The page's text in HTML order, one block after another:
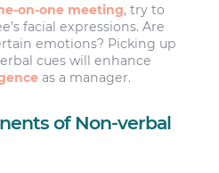
on-one meeting, try to
facial expressions. Are
emotions? Picking up
cues will enhance
as a manager.
of Non-verbal